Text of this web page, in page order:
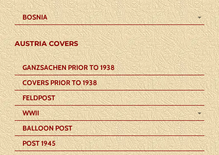
BOSNIA
AUSTRIA COVERS
GANZSACHEN PRIOR TO 1938
COVERS PRIOR TO 1938
FELDPOST
WWII
BALLOON POST
POST 1945